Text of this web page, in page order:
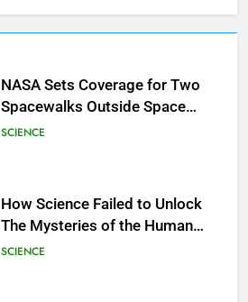
NASA Sets Coverage for Two
Spacewalks Outside Space
Station
SCIENCE
How Science Failed to Unlock
The Mysteries of the Human
Brain
SCIENCE